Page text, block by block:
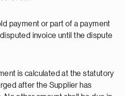
payment or part of a payment
invoice until the dispute
is calculated at the statutory
after the Supplier has